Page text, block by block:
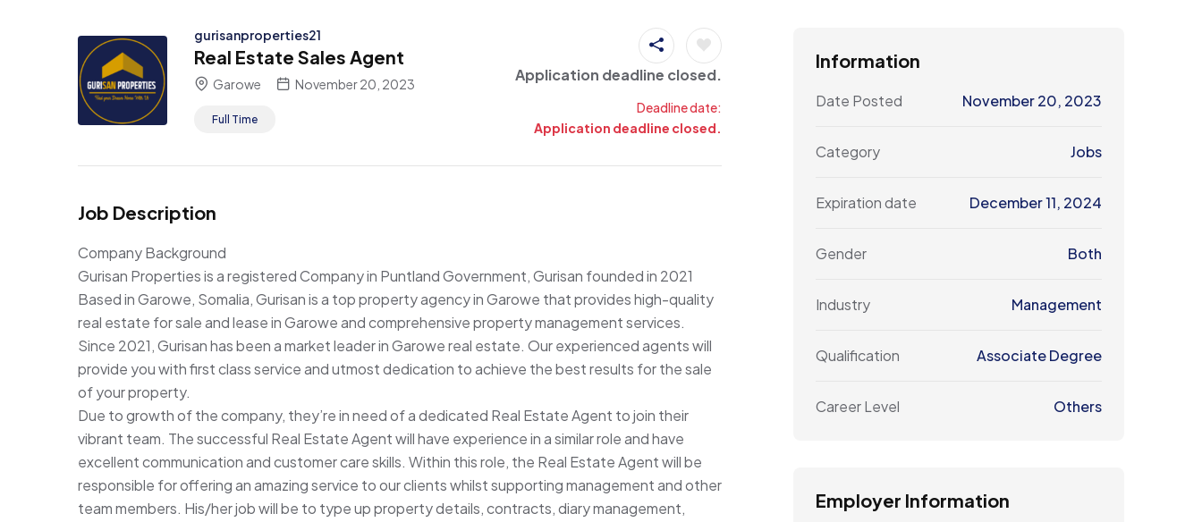
gurisanproperties21
Real Estate Sales Agent
Garowe November 20, 2023
Full Time
Application deadline closed.
Deadline date:
Application deadline closed.
Job Description
Company Background
Gurisan Properties is a registered Company in Puntland Government, Gurisan founded in 2021
Based in Garowe, Somalia, Gurisan is a top property agency in Garowe that provides high-quality
real estate for sale and lease in Garowe and comprehensive property management services.
Since 2021, Gurisan has been a market leader in Garowe real estate. Our experienced agents will
provide you with first class service and utmost dedication to achieve the best results for the sale
of your property.
Due to growth of the company, they’re in need of a dedicated Real Estate Agent to join their
vibrant team. The successful Real Estate Agent will have experience in a similar role and have
excellent communication and customer care skills. Within this role, the Real Estate Agent will be
responsible for offering an amazing service to our clients whilst supporting management and other
team members. His/her job will be to type up property details, contracts, diary management,
Information
Date Posted November 20, 2023
Category Jobs
Expiration date December 11, 2024
Gender Both
Industry Management
Qualification Associate Degree
Career Level Others
Employer Information